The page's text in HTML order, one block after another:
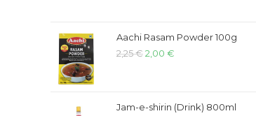
Aachi Rasam Powder 100g
2,25€2,00 €
Jam-e-shirin (Drink) 800ml